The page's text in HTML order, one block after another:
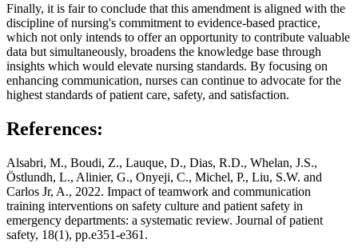
Finally, it is fair to conclude that this amendment is aligned with the
discipline of nursing's commitment to evidence-based practice,
which not only intends to offer an opportunity to contribute valuable
data but simultaneously, broadens the knowledge base through
insights which would elevate nursing standards. By focusing on
enhancing communication, nurses can continue to advocate for the
highest standards of patient care, safety, and satisfaction.
References:
Alsabri, M., Boudi, Z., Lauque, D., Dias, R.D., Whelan, J.S.,
Östlundh, L., Alinier, G., Onyeji, C., Michel, P., Liu, S.W. and
Carlos Jr, A., 2022. Impact of teamwork and communication
training interventions on safety culture and patient safety in
emergency departments: a systematic review. Journal of patient
safety, 18(1), pp.e351-e361.